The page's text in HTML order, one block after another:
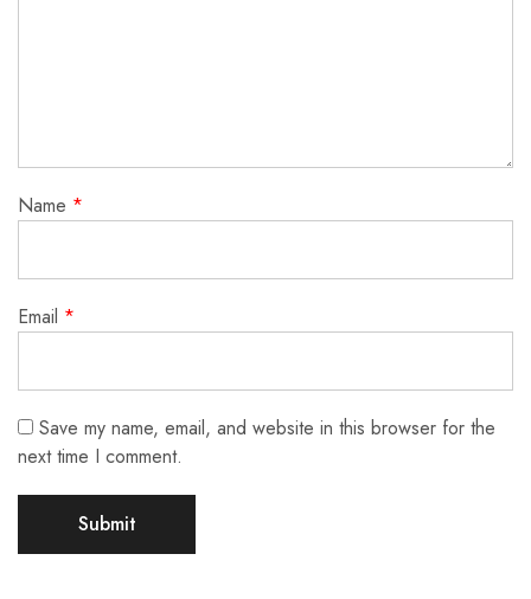
Name *
Email *
Save my name, email, and website in this browser for the
next time I comment.